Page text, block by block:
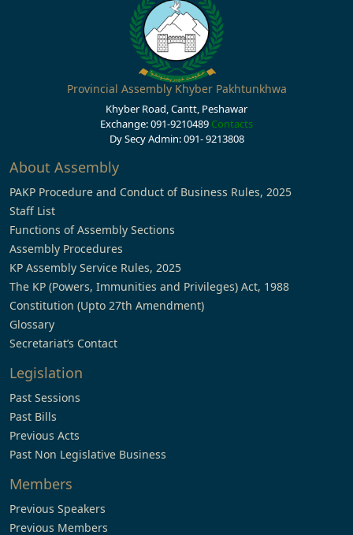
Provincial Assembly Khyber Pakhtunkhwa
Khyber Road, Cantt, Peshawar
Exchange: 091-9210489 Contacts
Dy Secy Admin: 091- 9213808
About Assembly
PAKP Procedure and Conduct of Business Rules, 2025
Staff List
Functions of Assembly Sections
Assembly Procedures
KP Assembly Service Rules, 2025
The KP (Powers, Immunities and Privileges) Act, 1988
Constitution (Upto 27th Amendment)
Glossary
Secretariat’s Contact
Legislation
Past Sessions
Past Bills
Previous Acts
Past Non Legislative Business
Members
Previous Speakers
Previous Members